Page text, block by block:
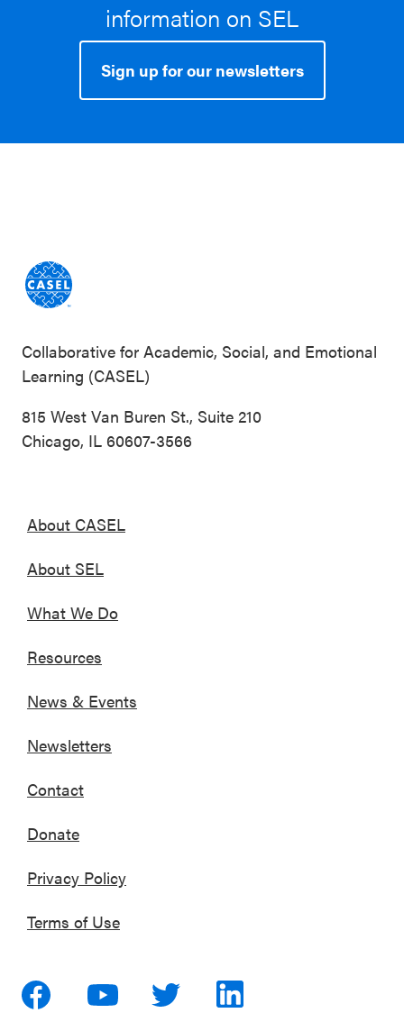
information on SEL
Sign up for our newsletters
Collaborative for Academic, Social, and Emotional
Learning (CASEL)
815 West Van Buren St., Suite 210
Chicago, IL 60607-3566
About CASEL
About SEL
What We Do
Resources
News & Events
Newsletters
Contact
Donate
Privacy Policy
Terms of Use